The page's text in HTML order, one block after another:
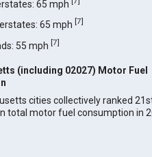
65 mph
65 mph [7]
55 mph [7]
(including 02027) Motor Fuel
cities collectively ranked
total motor fuel consumption in